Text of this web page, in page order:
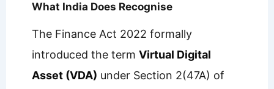
What India Does Recognise
The Finance Act 2022 formally
introduced the term Virtual Digital
Asset (VDA) under Section 2(47A) of